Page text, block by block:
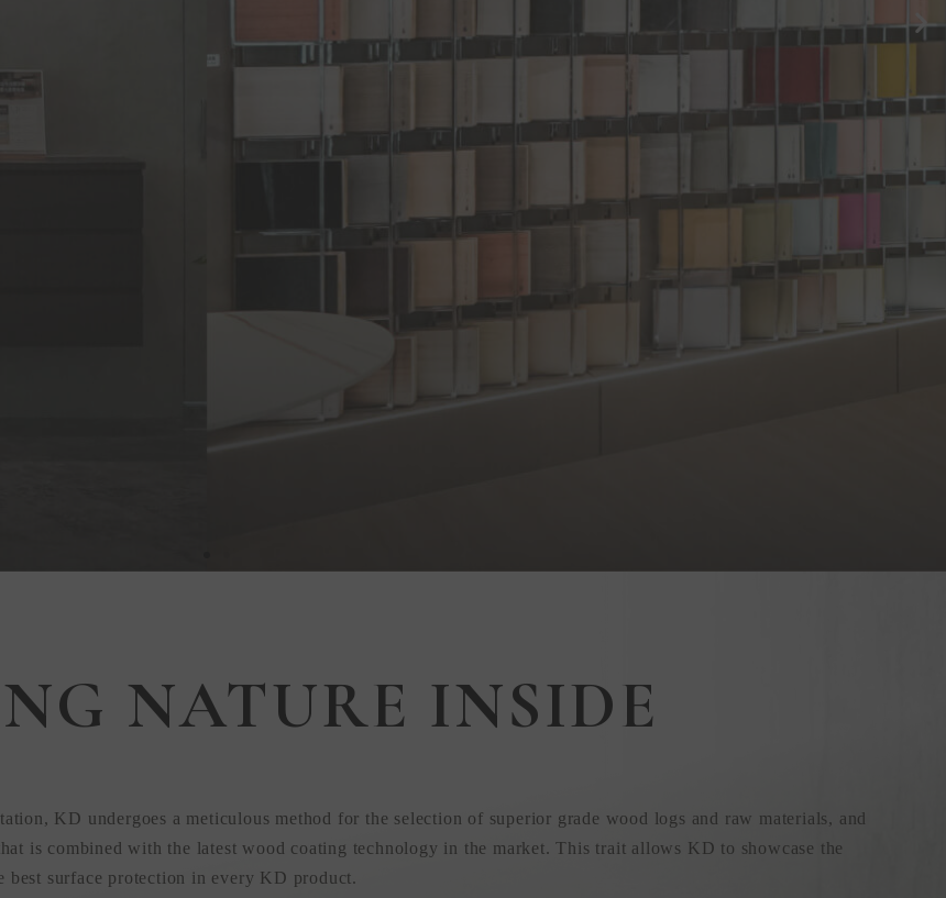
NATURE INSIDE
KD undergoes a meticulous method for the selection of superior grade wood logs and raw materials, and
is combined with the latest wood coating technology in the market. This trait allows KD to showcase the
surface protection in every KD product.